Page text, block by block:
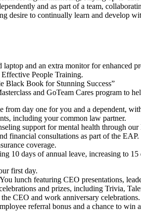
and as part of a team,
desire to continually learn and develop
laptop and an extra monitor for enhanced
People Training.
Black Book for Stunning Success”
and GoTeam Cares program to
from day one for you and a dependent,
including your common law partner.
support for mental health through
financial consultations as part of the EAP.
coverage.
10 days of annual leave, increasing to 15
first day.
lunch featuring CEO presentations,
and prizes, including Trivia,
CEO and work anniversary celebrations.
referral bonus and a chance to